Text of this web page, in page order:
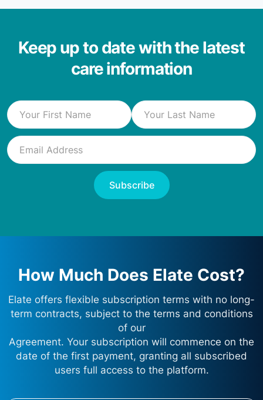
Keep up to date with the latest
care information
How Much Does Elate Cost?
Elate offers flexible subscription terms with no long-
term contracts, subject to the terms and conditions
of our
Agreement. Your subscription will commence on the
date of the first payment, granting all subscribed
users full access to the platform.